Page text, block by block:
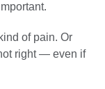
of pain. Or
right — even if